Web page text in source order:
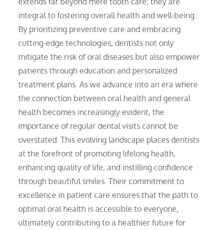
integral to fostering overall health and well-being.
By prioritizing preventive care and embracing
cutting-edge technologies, dentists not only
mitigate the risk of oral diseases but also empower
patients through education and personalized
treatment plans. As we advance into an era where
the connection between oral health and general
health becomes increasingly evident, the
importance of regular dental visits cannot be
overstated. This evolving landscape places dentists
at the forefront of promoting lifelong health,
enhancing quality of life, and instilling confidence
through beautiful smiles. Their commitment to
excellence in patient care ensures that the path to
optimal oral health is accessible to everyone,
ultimately contributing to a healthier future for